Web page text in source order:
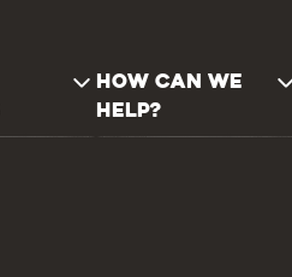
HOW CAN WE
HELP?